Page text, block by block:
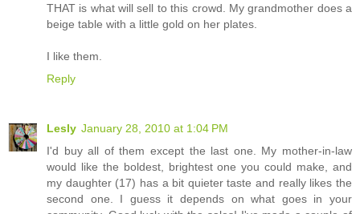
THAT is what will sell to this crowd. My grandmother does a
beige table with a little gold on her plates.
I like them.
Reply
Lesly January 28, 2010 at 1:04 PM
I'd buy all of them except the last one. My mother-in-law
would like the boldest, brightest one you could make, and
my daughter (17) has a bit quieter taste and really likes the
second one. I guess it depends on what goes in your